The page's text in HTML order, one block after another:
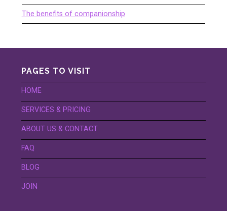
The benefits of companionship
PAGES TO VISIT
HOME
SERVICES & PRICING
ABOUT US & CONTACT
FAQ
BLOG
JOIN